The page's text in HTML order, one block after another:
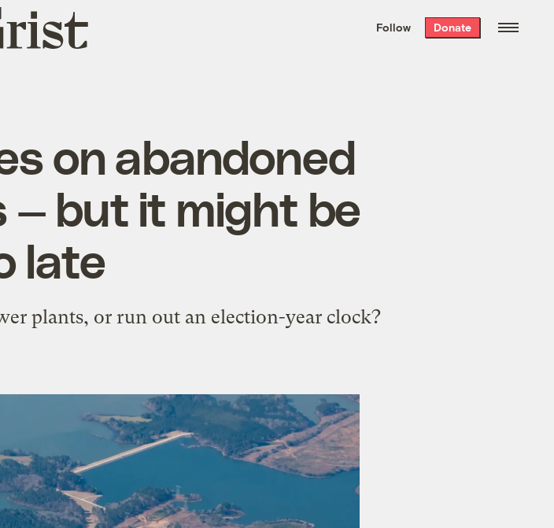
the week’s best
. Delivered free every
Follow Donate
on abandoned
— but it might be
late
plants, or run out an election-year clock?